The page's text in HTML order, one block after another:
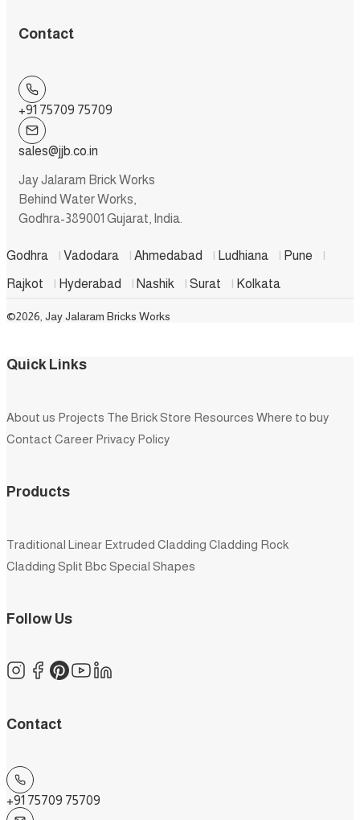
Contact
+91 75709 75709
sales@jjb.co.in
Jay Jalaram Brick Works
Behind Water Works,
Godhra-389001 Gujarat, India.
Godhra | Vadodara | Ahmedabad | Ludhiana | Pune |
Rajkot | Hyderabad | Nashik | Surat | Kolkata
©2026, Jay Jalaram Bricks Works
Quick Links
About us Projects The Brick Store Resources Where to buy
Contact Career Privacy Policy
Products
Traditional Linear Extruded Cladding Cladding Rock
Cladding Split BbcSpecial Shapes
Follow Us
Contact
+91 75709 75709